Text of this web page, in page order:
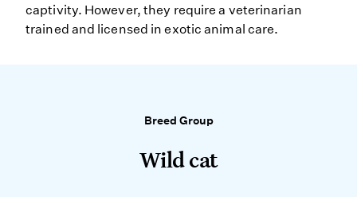
captivity. However, they require a veterinarian
trained and licensed in exotic animal care.
Breed Group
Wild cat